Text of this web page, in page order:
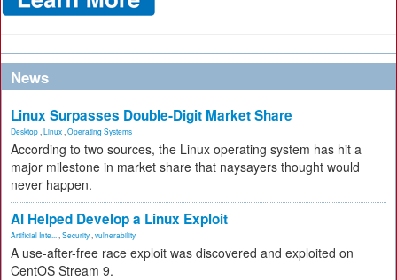
News
Linux Surpasses Double-Digit Market Share
Desktop Linux Operating Systems
According to two sources, the Linux operating system has hit a
major milestone in market share that naysayers thought would
never happen.
AI Helped Develop a Linux Exploit
Artificial Inte... Security vulnerability
A use-after-free race exploit was discovered and exploited on
CentOS Stream 9.